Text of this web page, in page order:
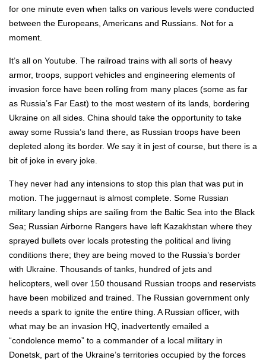
for one minute even when talks on various levels were conducted
between the Europeans, Americans and Russians. Not for a
moment.
It’s all on Youtube. The railroad trains with all sorts of heavy
armor, troops, support vehicles and engineering elements of
invasion force have been rolling from many places (some as far
as Russia’s Far East) to the most western of its lands, bordering
Ukraine on all sides. China should take the opportunity to take
away some Russia’s land there, as Russian troops have been
depleted along its border. We say it in jest of course, but there is a
bit of joke in every joke.
They never had any intensions to stop this plan that was put in
motion. The juggernaut is almost complete. Some Russian
military landing ships are sailing from the Baltic Sea into the Black
Sea; Russian Airborne Rangers have left Kazakhstan where they
sprayed bullets over locals protesting the political and living
conditions there; they are being moved to the Russia’s border
with Ukraine. Thousands of tanks, hundred of jets and
helicopters, well over 150 thousand Russian troops and reservists
have been mobilized and trained. The Russian government only
needs a spark to ignite the entire thing. A Russian officer, with
what may be an invasion HQ, inadvertently emailed a
“condolence memo” to a commander of a local military in
Donetsk, part of the Ukraine’s territories occupied by the forces